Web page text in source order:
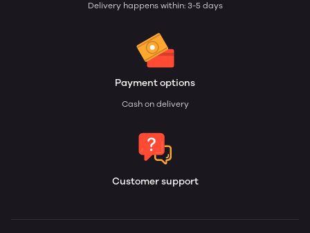
Delivery happens within: 3-5 days
Payment options
Cash on delivery
Customer support